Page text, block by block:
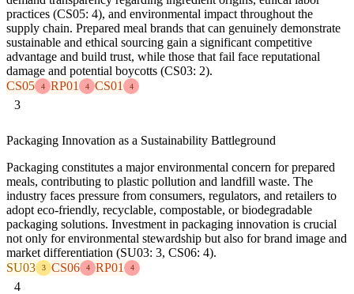
practices (CS05: 4), and environmental impact throughout the
supply chain. Prepared meal brands that can genuinely demonstrate
sustainable and ethical sourcing gain a significant competitive
advantage and build trust, while those that fail face reputational
damage and potential boycotts (CS03: 2).
CS05
4 RP01 4 CS01 4
3
Packaging Innovation as a Sustainability Battleground
Packaging constitutes a major environmental concern for prepared
meals, contributing to plastic pollution and landfill waste. The
industry faces pressure from consumers, regulators, and retailers to
adopt eco-friendly, recyclable, compostable, or biodegradable
packaging solutions. Investment in packaging innovation is crucial
not only for environmental stewardship but also for brand image and
market differentiation (SU03: 3, CS06: 4).
SU03
3 CS06 4 RP01 4
4